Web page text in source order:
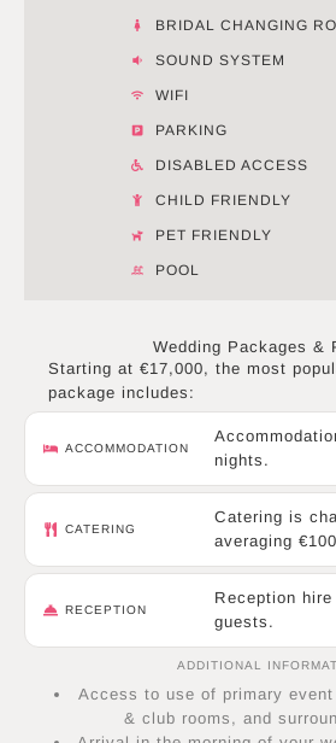
BRIDAL CHANGING
SOUND SYSTEM
WIFI
PARKING
DISABLED ACCESS
CHILD FRIENDLY
PET FRIENDLY
POOL
Wedding Packages &
Starting at €17,000, the most
package includes:
ACCOMMODATION
nights.
CATERING
Catering is
averaging
RECEPTION
Reception
guests.
ADDITIONAL
Access to use of primary event
& club rooms, and